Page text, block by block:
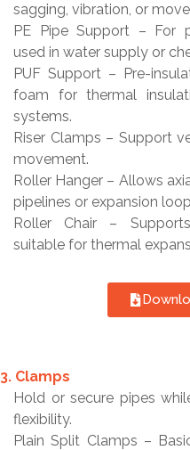
sagging, vibration, or
PE Pipe Support – For
used in water supply or
PUF Support – Pre-
foam for thermal
systems.
Riser Clamps – Support
movement.
Roller Hanger – Allows
pipelines or expansion
Roller Chair –
suitable for thermal
3. Clamps
Hold or secure pipes
flexibility.
Plain Split Clamps –